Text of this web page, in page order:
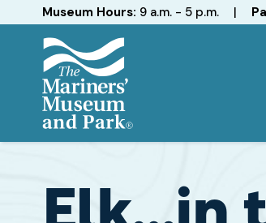
Hours
Museum Hours: 9 a.m. - 5 p.m. |
and
Park